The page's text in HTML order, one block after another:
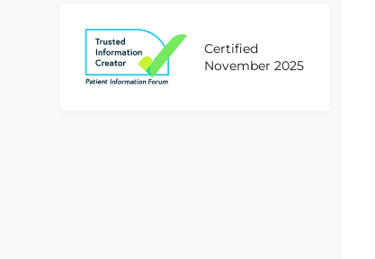
Certified
November 2025